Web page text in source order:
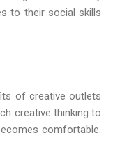
to their social skills
of creative outlets
creative thinking to
comfortable.